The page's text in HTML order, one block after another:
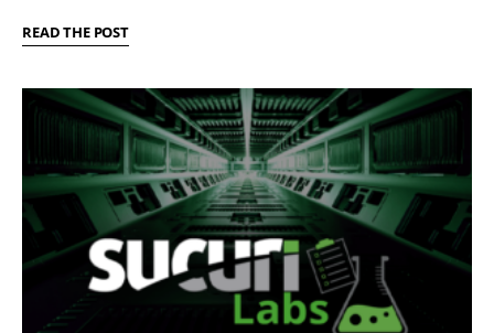
READ THE POST